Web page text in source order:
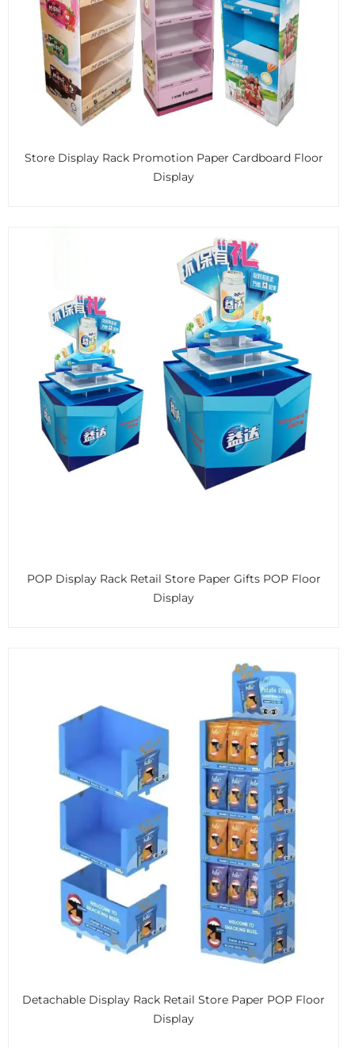
Store Display Rack Promotion Paper Cardboard Floor
Display
POP Display Rack Retail Store Paper Gifts POP Floor
Display
Detachable Display Rack Retail Store Paper POP Floor
Display